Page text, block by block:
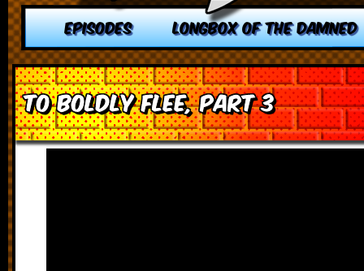
EPISODES LONGBOX OF THE DAMNED
To Boldly Flee, Part 3